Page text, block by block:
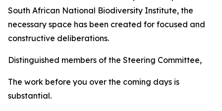
South African National Biodiversity Institute, the
necessary space has been created for focused and
constructive deliberations.
Distinguished members of the Steering Committee,
The work before you over the coming days is
substantial.